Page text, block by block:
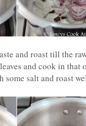
and roast till the
and cook in that
some salt and roast